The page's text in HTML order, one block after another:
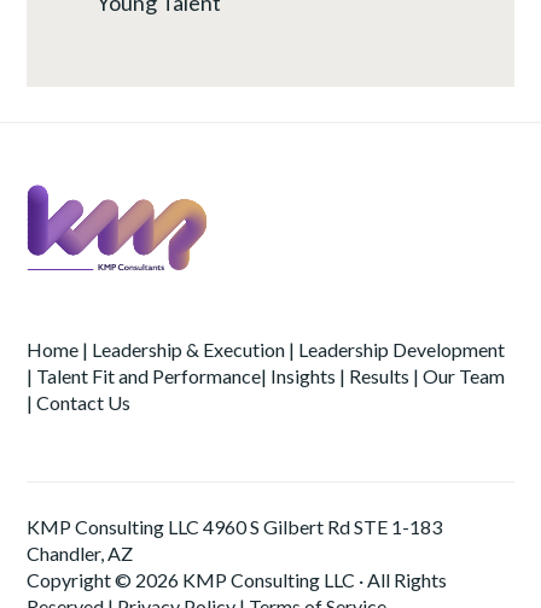
Home | Leadership & Execution | Leadership Development
| Talent Fit and Performance| Insights | Results |Our Team
|Contact Us
KMP Consulting LLC 4960 S Gilbert Rd STE 1-183
Chandler, AZ
Copyright © 2026 KMP Consulting LLC · All Rights